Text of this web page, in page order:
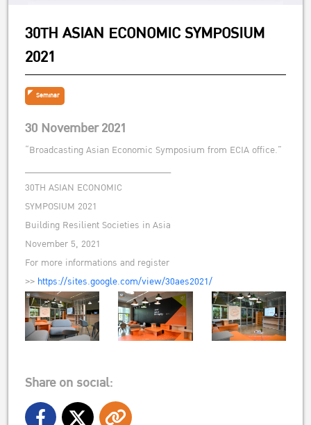
30TH ASIAN ECONOMIC SYMPOSIUM
2021
Seminar
30 November 2021
“Broadcasting Asian Economic Symposium from ECIA office.”
______________________________
30TH ASIAN ECONOMIC
SYMPOSIUM 2021
Building Resilient Societies in Asia
November 5, 2021
For more informations and register
>> https://sites.google.com/view/30aes2021/
Share on social: